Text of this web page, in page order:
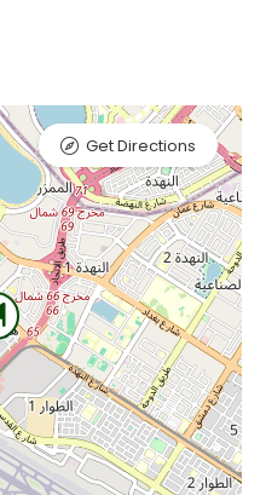
Get Directions